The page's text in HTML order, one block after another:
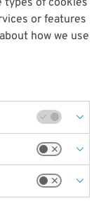
types of cookies
or features
how we use